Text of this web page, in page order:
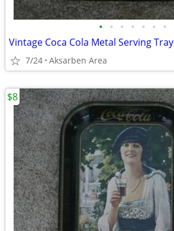
• • • • • • •
Vintage Coca Cola Metal Serving Tray
7/24 Aksarben Area
$8